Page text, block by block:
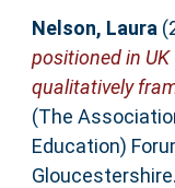
Nelson, Laura
positioned in
qualitatively
(The
Education)
Gloucestershire.